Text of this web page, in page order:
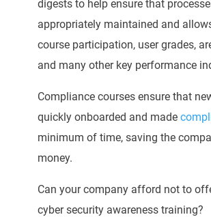
digests to help ensure that
appropriately maintained and
course participation, user grades,
and many other key performance
Compliance courses ensure that
quickly onboarded and made
minimum of time, saving the
money.
Can your company afford not to
cyber security awareness training?